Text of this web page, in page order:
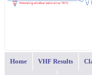
Home VHF Results